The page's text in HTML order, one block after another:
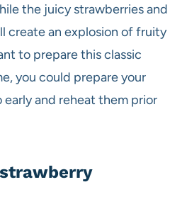
the juicy strawberries and
create an explosion of fruity
to prepare this classic
you could prepare your
early and reheat them prior